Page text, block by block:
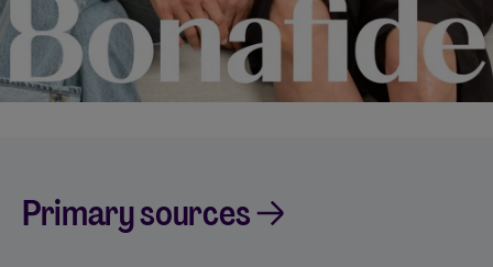
Primary sources